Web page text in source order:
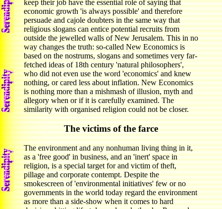
keep their job have the essential role of saying that
economic growth 'is always possible' and therefore
persuade and cajole doubters in the same way that
religious slogans can entice potential recruits from
outside the jewelled walls of New Jerusalem. This in no
way changes the truth: so-called New Economics is
based on the nostrums, slogans and sometimes very far-
fetched ideas of 18th century 'natural philosophers',
who did not even use the word 'economics' and knew
nothing, or cared less about inflation. New Economics
is nothing more than a mishmash of illusion, myth and
allegory when or if it is carefully examined. The
similarity with organised religion could not be closer.
The victims of the farce
The environment and any nonhuman living thing in it,
as a 'free good' in business, and an 'inert' space in
religion, is a special target for and victim of theft,
pillage and corporate contempt. Despite the
smokescreen of 'environmental initiatives' few or no
governments in the world today regard the environment
as more than a side-show when it comes to hard